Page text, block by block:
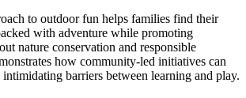
to outdoor fun helps families find their
with adventure while promoting
nature conservation and responsible
how community-led initiatives can
barriers between learning and play.